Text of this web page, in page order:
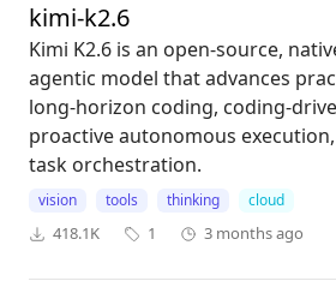
kimi-k2.6
Kimi K2.6 is an open-source,
agentic model that advances
long-horizon coding, coding-
proactive autonomous
task orchestration.
vision tools thinking cloud
418.1K 1 3 months ago